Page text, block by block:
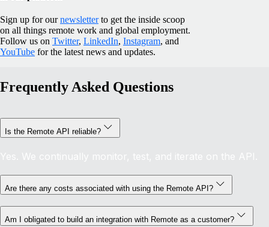
Sign up for our newsletter to get the inside scoop
on all things remote work and global employment.
Follow us on Twitter, LinkedIn, Instagram, and
YouTube for the latest news and updates.
Frequently Asked Questions
Is the Remote API reliable?
Yes. We continually monitor, test, and iterate on the API.
Are there any costs associated with using the Remote API?
Am I obligated to build an integration with Remote as a customer?